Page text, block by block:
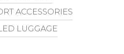
ACCESSORIES
LUGGAGE